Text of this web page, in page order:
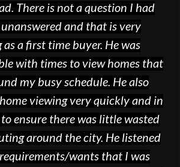
There is not a question I had
and that is very
as a first time buyer. He was
with times to view homes that
my busy schedule. He also
viewing very quickly and in
ensure there was little wasted
around the city. He listened
wants that I was